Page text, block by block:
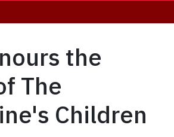
the
The
Children